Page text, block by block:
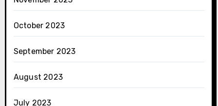
October 2023
September 2023
August 2023
July 2023